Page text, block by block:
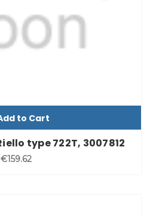
to Cart
type 722T, 3007812
€159.62